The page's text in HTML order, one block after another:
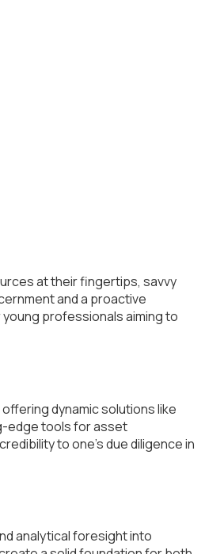
at their fingertips, savvy
and a proactive
professionals aiming to
dynamic solutions like
edge tools for asset
to one’s due diligence in
analytical foresight into